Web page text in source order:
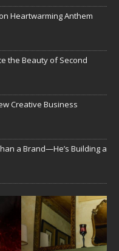
Heartwarming Anthem
the Beauty of Second
Creative Business
a Brand—He’s Building a